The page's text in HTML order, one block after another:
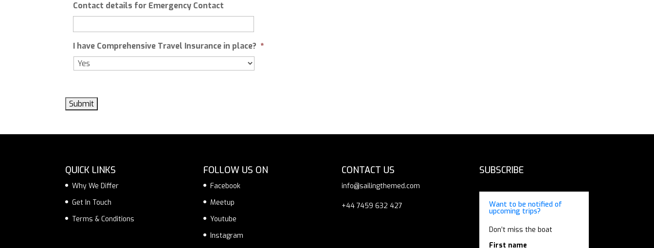
Contact details for Emergency Contact
I have Comprehensive Travel Insurance in place? *
QUICK LINKS
Why We Differ
Get In Touch
Terms & Conditions
FOLLOW US ON
Facebook
Meetup
Youtube
Instagram
CONTACT US
info@sailingthemed.com
+44 7459 632 427
SUBSCRIBE
Want to be notified of
upcoming trips?
Don’t miss the boat
First name